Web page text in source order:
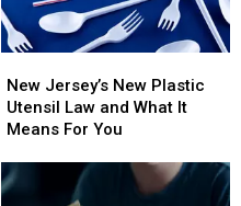
Jersey’s
New
Plastic
Law
and
New Jersey’s New Plastic
Utensil Law and What It
Means For You
Jersey’s
New
Plastic
Law
and